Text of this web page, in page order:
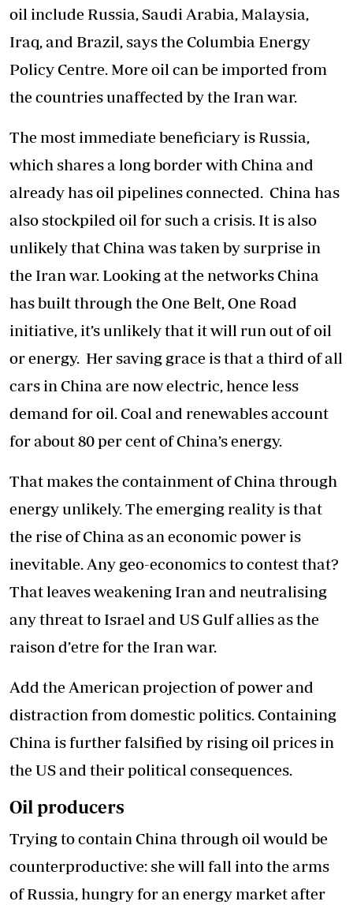
oil include Russia, Saudi Arabia, Malaysia,
Iraq, and Brazil, says the Columbia Energy
Policy Centre. More oil can be imported from
the countries unaffected by the Iran war.
The most immediate beneficiary is Russia,
which shares a long border with China and
already has oil pipelines connected. China has
also stockpiled oil for such a crisis. It is also
unlikely that China was taken by surprise in
the Iran war. Looking at the networks China
has built through the One Belt, One Road
initiative, it’s unlikely that it will run out of oil
or energy. Her saving grace is that a third of all
cars in China are now electric, hence less
demand for oil. Coal and renewables account
for about 80 per cent of China’s energy.
That makes the containment of China through
energy unlikely. The emerging reality is that
the rise of China as an economic power is
inevitable. Any geo-economics to contest that?
That leaves weakening Iran and neutralising
any threat to Israel and US Gulf allies as the
raison d’etre for the Iran war.
Add the American projection of power and
distraction from domestic politics. Containing
China is further falsified by rising oil prices in
the US and their political consequences.
Oil producers
Trying to contain China through oil would be
counterproductive: she will fall into the arms
of Russia, hungry for an energy market after